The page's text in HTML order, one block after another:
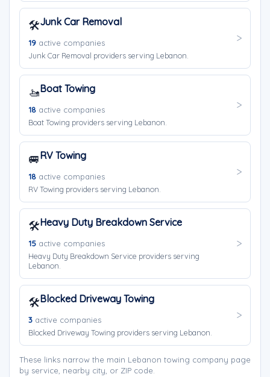
🛠️Junk Car Removal
19 active companies
Junk Car Removal providers serving Lebanon.
🚤Boat Towing
18 active companies
Boat Towing providers serving Lebanon.
🚐RV Towing
18 active companies
RV Towing providers serving Lebanon.
🛠️Heavy Duty Breakdown Service
15 active companies
Heavy Duty Breakdown Service providers serving
Lebanon.
🛠️Blocked Driveway Towing
3 active companies
Blocked Driveway Towing providers serving Lebanon.
These links narrow the main Lebanon towing company page
by service, nearby city, or ZIP code.